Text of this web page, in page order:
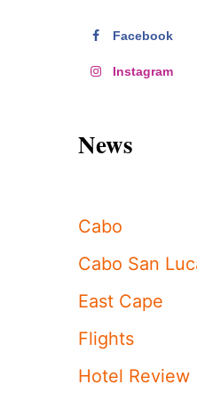
Facebook
Instagram
News
Cabo
Cabo San
East Cape
Flights
Hotel Review